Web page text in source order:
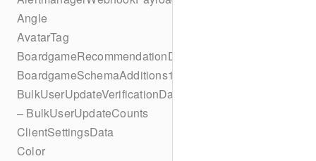
Angle
AvatarTag
BoardgameRecommendationData
BoardgameSchemaAdditions1
BulkUserUpdateVerificationData
– BulkUserUpdateCounts
ClientSettingsData
Color